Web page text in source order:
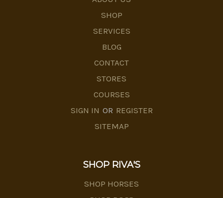
SHOP
SERVICES
BLOG
CONTACT
STORES
COURSES
SIGN IN OR REGISTER
SITEMAP
SHOP RIVA'S
SHOP HORSES